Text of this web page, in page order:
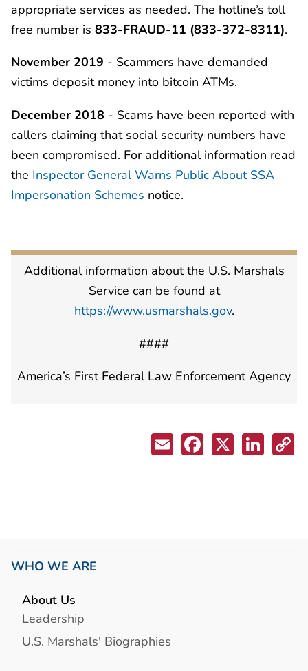
appropriate services as needed. The hotline’s toll
free number is 833-FRAUD-11 (833-372-8311).
November 2019 - Scammers have demanded
victims deposit money into bitcoin ATMs.
December 2018 - Scams have been reported with
callers claiming that social security numbers have
been compromised. For additional information read
the Inspector General Warns Public About SSA
Impersonation Schemes notice.
Additional information about the U.S. Marshals
Service can be found at
https://www.usmarshals.gov.
####
America’s First Federal Law Enforcement Agency
WHO WE ARE
About Us
Leadership
U.S. Marshals' Biographies